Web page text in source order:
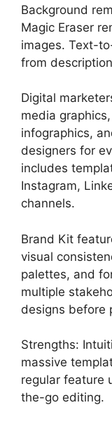
Background
Magic Eraser
images. Text-
from
Digital
media
infographics,
designers for
includes
Instagram,
channels.
Brand Kit
visual
palettes, and
multiple
designs before
Strengths:
massive
regular feature
the-go editing.